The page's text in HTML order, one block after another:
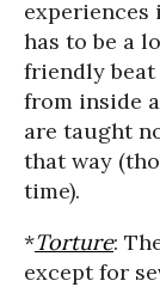
experiences
has to be a
friendly
from inside
are taught
that way
time).
*Torture:
except for